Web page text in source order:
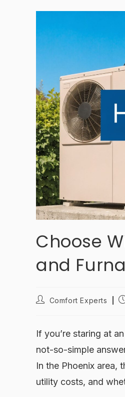
Choose
and
Comfort Experts
If you’re staring at
not-so-simple
In the Phoenix area,
utility costs, and